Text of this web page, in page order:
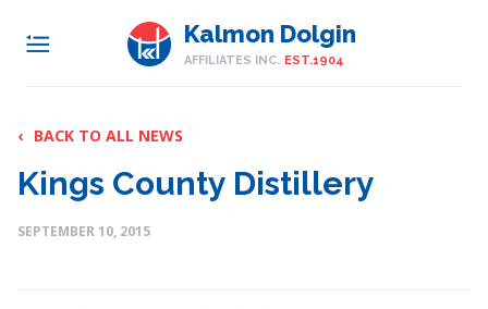
Kalmon Dolgin
AFFILIATES INC. EST.1904
‹ BACK TO ALL NEWS
Kings County Distillery
SEPTEMBER 10, 2015